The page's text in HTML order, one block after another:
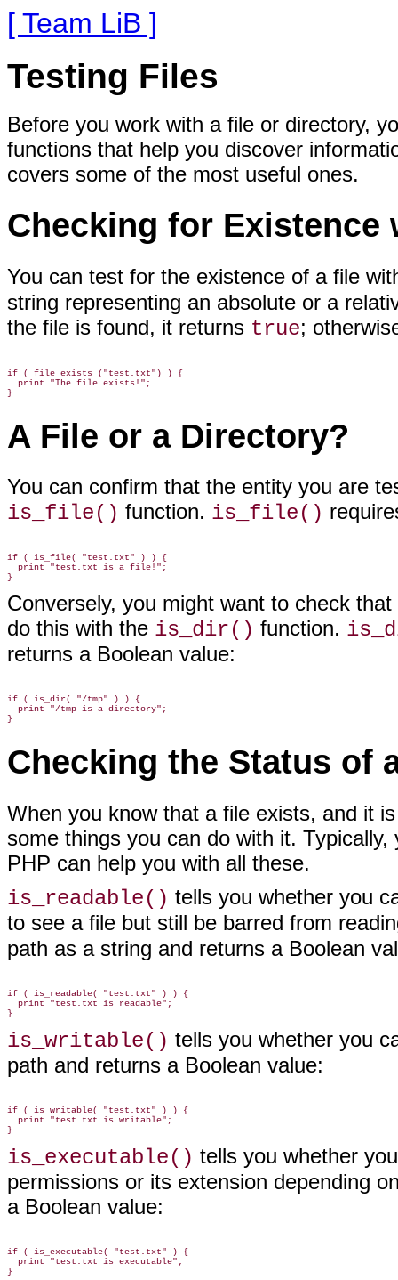
[ Team LiB ]
Testing Files
Before you work with a file or directory,
functions that help you discover
covers some of the most useful ones.
Checking for
You can test for the existence of a file
string representing an absolute or a
the file is found, it returns true;
if ( file_exists ("test.txt") ) {
  print "The file exists!";
A File or a Directory?
You can confirm that the entity you are
is_file() function. is_file()
if ( is_file( "test.txt" ) ) {
  print "test.txt is a file!";
Conversely, you might want to check
do this with the is_dir() function.
returns a Boolean value:
if ( is_dir( "/tmp" ) ) {
  print "/tmp is a directory";
Checking the Status of
When you know that a file exists, and it
some things you can do with it.
PHP can help you with all these.
is_readable() tells you whether you
to see a file but still be barred from
path as a string and returns a Boolean
if ( is_readable( "test.txt" ) ) {
  print "test.txt is readable";
is_writable() tells you whether you
path and returns a Boolean value:
if ( is_writable( "test.txt" ) ) {
  print "test.txt is writable";
is_executable() tells you whether
permissions or its extension depending
a Boolean value:
if ( is_executable( "test.txt" ) {
  print "test.txt is executable";